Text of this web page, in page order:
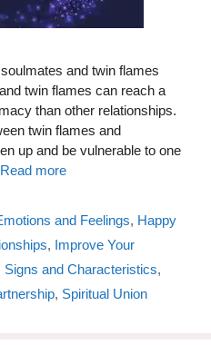
and twin flames
twin flames can reach a
than other relationships.
twin flames and
up and be vulnerable to one
Read more
and Feelings, Happy
, Improve Your
Signs and Characteristics,
, Spiritual Union